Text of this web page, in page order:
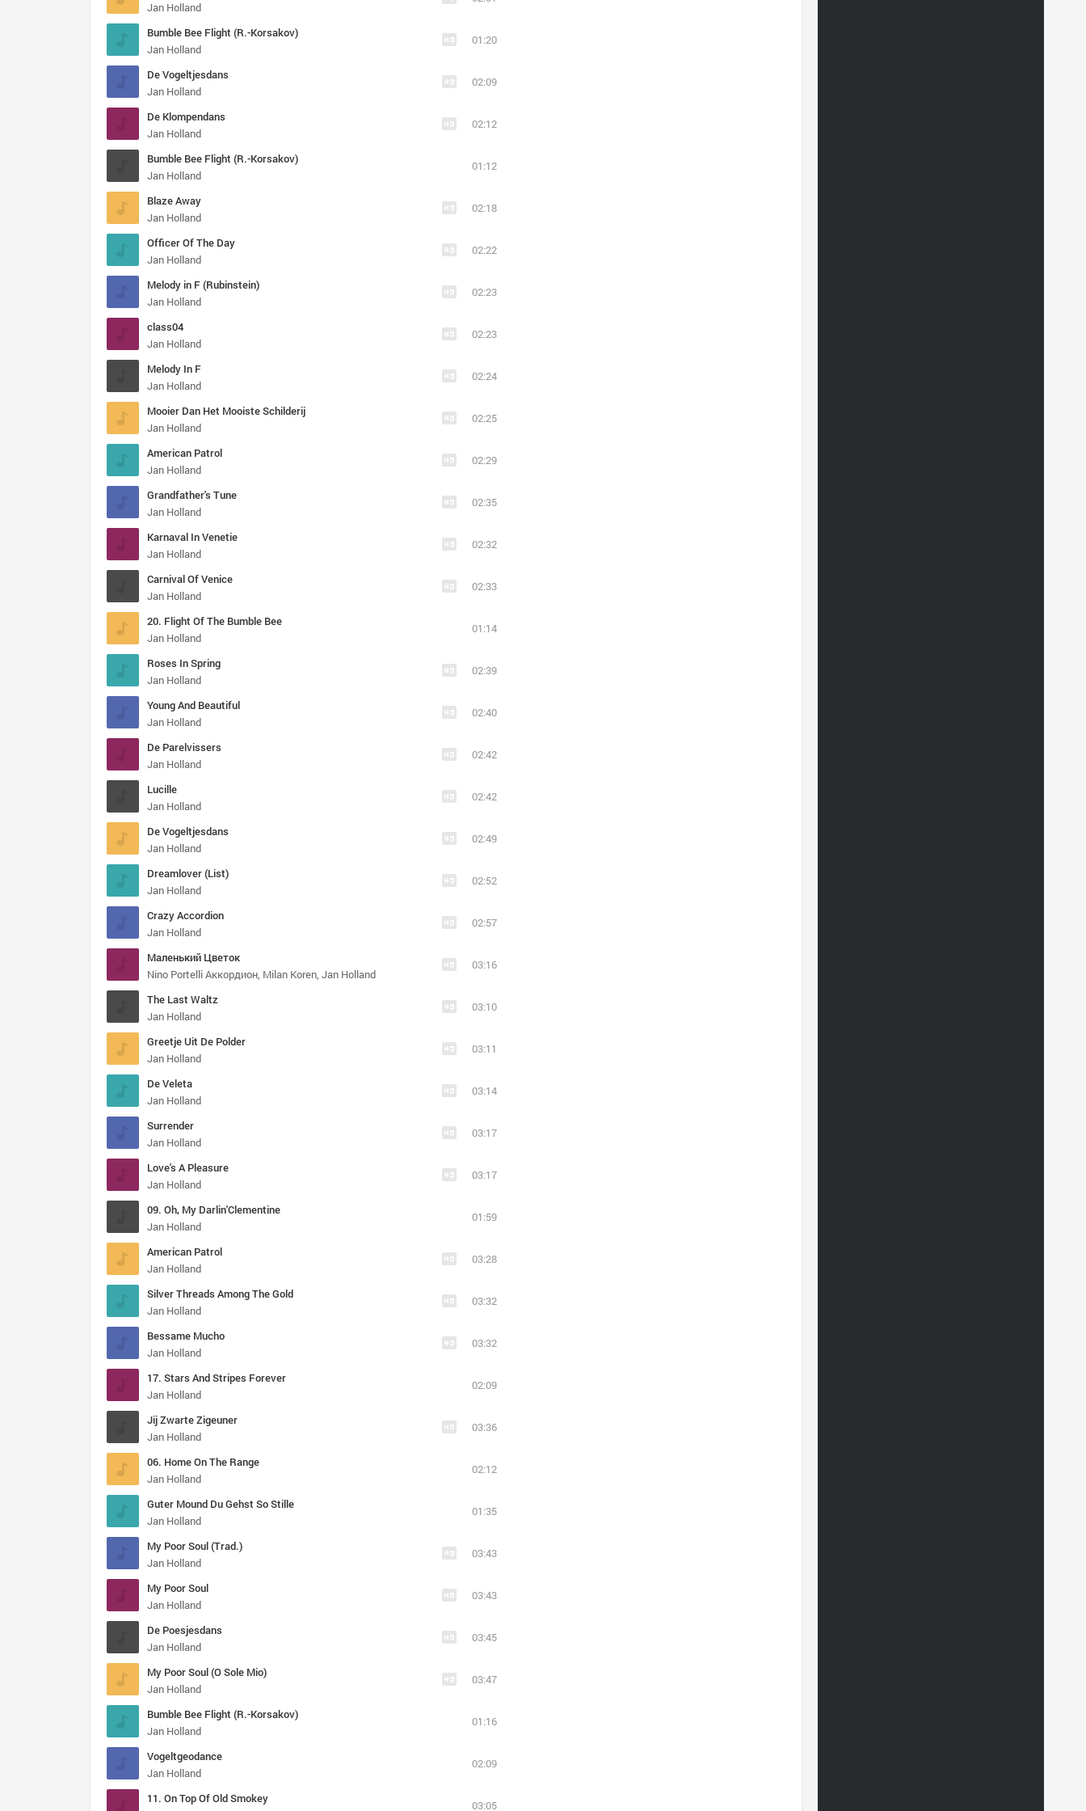
Jan Holland
Bumble Bee Flight (R.-Korsakov)
Jan Holland
01:20
De Vogeltjesdans
Jan Holland
02:09
De Klompendans
Jan Holland
02:12
Bumble Bee Flight (R.-Korsakov)
Jan Holland
01:12
Blaze Away
Jan Holland
02:18
Officer Of The Day
Jan Holland
02:22
Melody in F (Rubinstein)
Jan Holland
02:23
class04
Jan Holland
02:23
Melody In F
Jan Holland
02:24
Mooier Dan Het Mooiste Schilderij
Jan Holland
02:25
American Patrol
Jan Holland
02:29
Grandfather's Tune
Jan Holland
02:35
Karnaval In Venetie
Jan Holland
02:32
Carnival Of Venice
Jan Holland
02:33
20. Flight Of The Bumble Bee
Jan Holland
01:14
Roses In Spring
Jan Holland
02:39
Young And Beautiful
Jan Holland
02:40
De Parelvissers
Jan Holland
02:42
Lucille
Jan Holland
02:42
De Vogeltjesdans
Jan Holland
02:49
Dreamlover (List)
Jan Holland
02:52
Crazy Accordion
Jan Holland
02:57
Маленький Цветок
Nino Portelli Аккордион, Milan Koren, Jan Holland
03:16
The Last Waltz
Jan Holland
03:10
Greetje Uit De Polder
Jan Holland
03:11
De Veleta
Jan Holland
03:14
Surrender
Jan Holland
03:17
Love's A Pleasure
Jan Holland
03:17
09. Oh, My Darlin'Clementine
Jan Holland
01:59
American Patrol
Jan Holland
03:28
Silver Threads Among The Gold
Jan Holland
03:32
Bessame Mucho
Jan Holland
03:32
17. Stars And Stripes Forever
Jan Holland
02:09
Jij Zwarte Zigeuner
Jan Holland
03:36
06. Home On The Range
Jan Holland
02:12
Guter Mound Du Gehst So Stille
Jan Holland
01:35
My Poor Soul (Trad.)
Jan Holland
03:43
My Poor Soul
Jan Holland
03:43
De Poesjesdans
Jan Holland
03:45
My Poor Soul (O Sole Mio)
Jan Holland
03:47
Bumble Bee Flight (R.-Korsakov)
Jan Holland
01:16
Vogeltgeodance
Jan Holland
02:09
11. On Top Of Old Smokey
03:05